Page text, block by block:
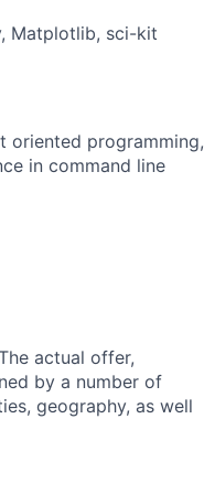
Matplotlib, sci-kit
oriented programming,
in command line
actual offer,
by a number of
geography, as well